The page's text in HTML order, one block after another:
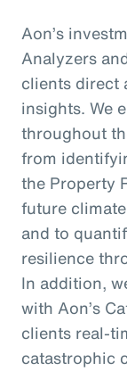
Aon’s
Analyzers
clients direct
insights. We
throughout
from
the Property
future
and to
resilience
In addition,
with Aon’s
clients real-
catastrophic